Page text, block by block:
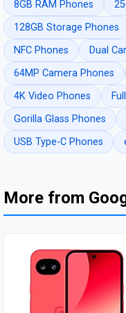
8GB RAM Phones
128GB Storage Phones
NFC Phones
Dual
64MP Camera Phones
4K Video Phones
Gorilla Glass Phones
USB Type-C Phones
More from